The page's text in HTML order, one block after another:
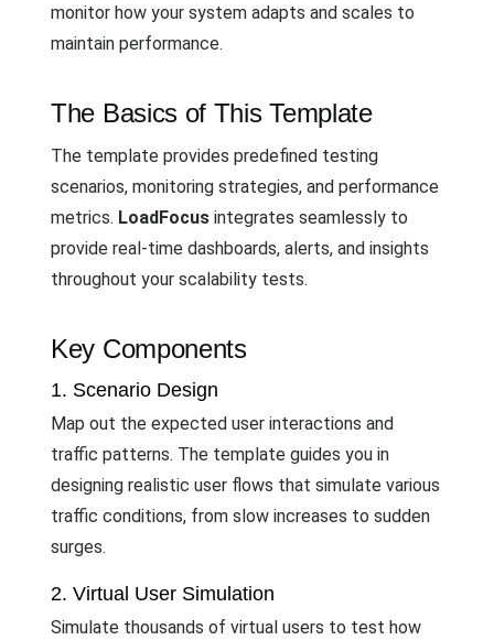
monitor how your system adapts and scales to
maintain performance.
The Basics of This Template
The template provides predefined testing
scenarios, monitoring strategies, and performance
metrics. LoadFocus integrates seamlessly to
provide real-time dashboards, alerts, and insights
throughout your scalability tests.
Key Components
1. Scenario Design
Map out the expected user interactions and
traffic patterns. The template guides you in
designing realistic user flows that simulate various
traffic conditions, from slow increases to sudden
surges.
2. Virtual User Simulation
Simulate thousands of virtual users to test how